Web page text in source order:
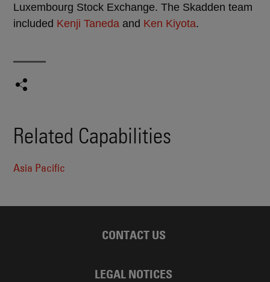
Luxembourg Stock Exchange. The Skadden team
included Kenji Taneda and Ken Kiyota.
Related Capabilities
Asia Pacific
CONTACT US
LEGAL NOTICES